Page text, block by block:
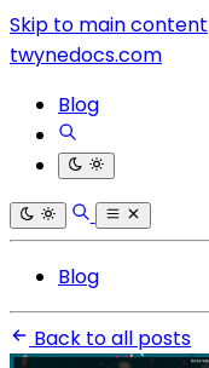
Skip to main content
twynedocs.com
Blog
Blog
Back to all posts